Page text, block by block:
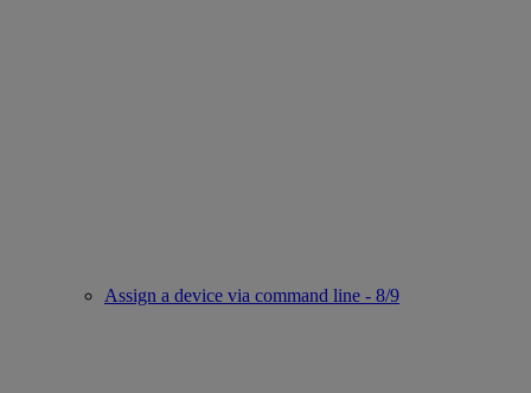
Assign a device via command line - 8/9